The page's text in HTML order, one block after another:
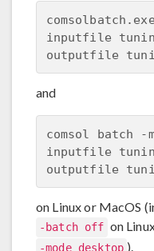
inputfile
and
comsol batch -
inputfile
on Linux or MacOS
-batch off on
-mode desktop ).